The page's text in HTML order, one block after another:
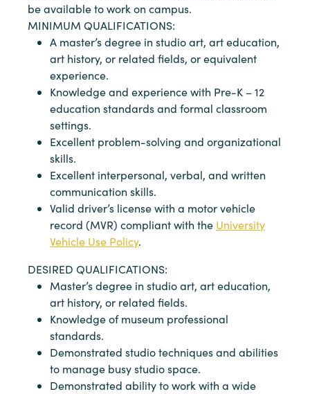
be available to work on campus.
MINIMUM QUALIFICATIONS:
A master’s degree in studio art, art education,
art history, or related fields, or equivalent
experience.
Knowledge and experience with Pre-K – 12
education standards and formal classroom
settings.
Excellent problem-solving and organizational
skills.
Excellent interpersonal, verbal, and written
communication skills.
Valid driver’s license with a motor vehicle
record (MVR) compliant with the University
Vehicle Use Policy.
DESIRED QUALIFICATIONS:
Master’s degree in studio art, art education,
art history, or related fields.
Knowledge of museum professional
standards.
Demonstrated studio techniques and abilities
to manage busy studio space.
Demonstrated ability to work with a wide